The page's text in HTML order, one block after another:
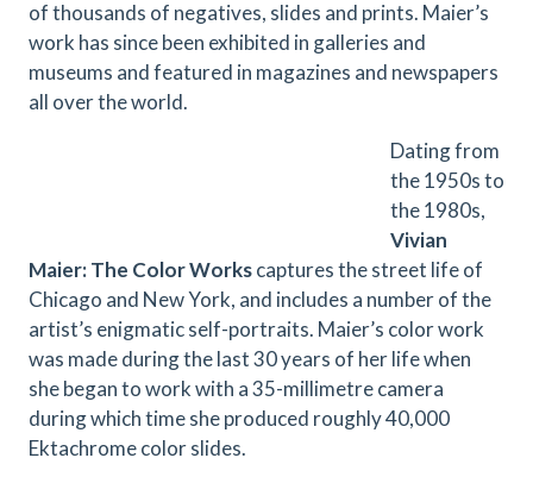
of thousands of negatives, slides and prints. Maier’s
work has since been exhibited in galleries and
museums and featured in magazines and newspapers
all over the world.
Dating from
the 1950s to
the 1980s, ​
Vivian
Maier: The Color Works​captures the street life of
Chicago and New York, and includes a number of the
artist’s enigmatic self-portraits. Maier’s color work
was made during the last 30 years of her life when
she began to work with a 35-millimetre camera
during which time she produced roughly 40,000
Ektachrome color slides.